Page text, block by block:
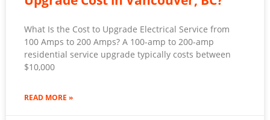
What Is the Cost to Upgrade Electrical Service from
100 Amps to 200 Amps? A 100-amp to 200-amp
residential service upgrade typically costs between
$10,000
READ MORE »